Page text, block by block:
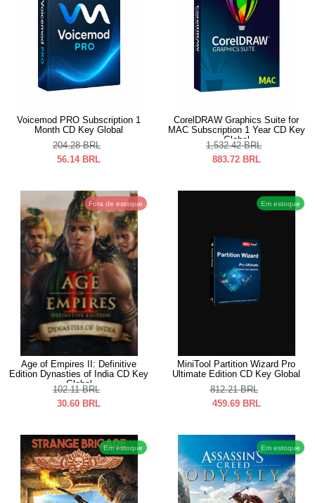
Voicemod PRO Subscription 1
Month CD Key Global
204.28 BRL
56.14 BRL
CorelDRAW Graphics Suite for
MAC Subscription 1 Year CD Key
Global
1,532.42 BRL
883.72 BRL
Fora de estoque
Age of Empires II: Definitive
Edition Dynasties of India CD Key
Global
102.11 BRL
30.60 BRL
Em estoque
MiniTool Partition Wizard Pro
Ultimate Edition CD Key Global
812.21 BRL
459.69 BRL
Em estoque Em estoque